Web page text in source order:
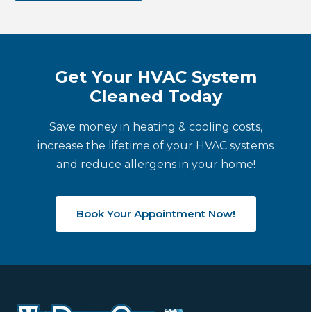
Get Your HVAC System
Cleaned Today
Save money in heating & cooling costs,
increase the lifetime of your HVAC systems
and reduce allergens in your home!
Book Your Appointment Now!